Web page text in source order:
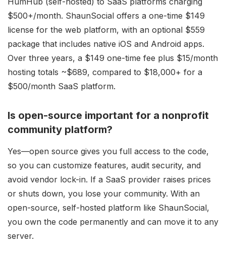
$500+/month. ShaunSocial offers a one-time $149
license for the web platform, with an optional $559
package that includes native iOS and Android apps.
Over three years, a $149 one-time fee plus $15/month
hosting totals ~$689, compared to $18,000+ for a
$500/month SaaS platform.
Is open-source important for a nonprofit
community platform?
Yes—open source gives you full access to the code,
so you can customize features, audit security, and
avoid vendor lock-in. If a SaaS provider raises prices
or shuts down, you lose your community. With an
open-source, self-hosted platform like ShaunSocial,
you own the code permanently and can move it to any
server.